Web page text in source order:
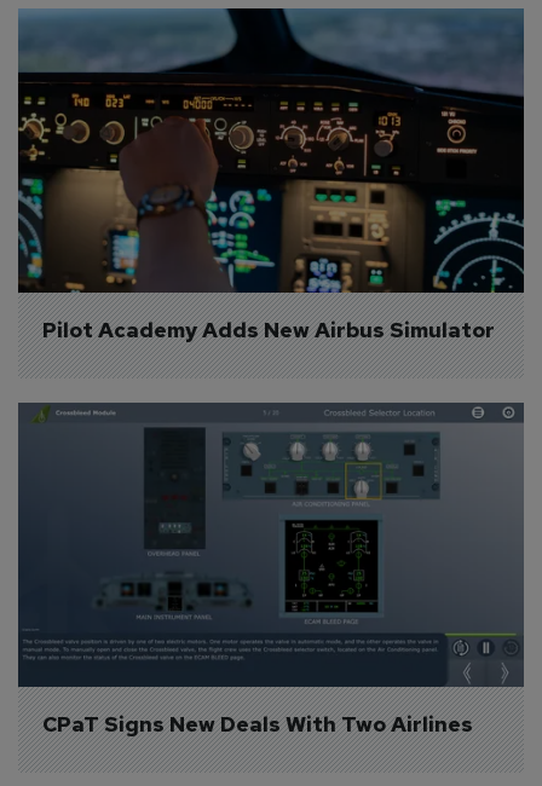
Pilot Academy Adds New Airbus Simulator
CPaT Signs New Deals With Two Airlines